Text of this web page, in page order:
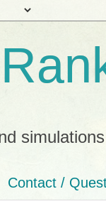
simulations
Contact /